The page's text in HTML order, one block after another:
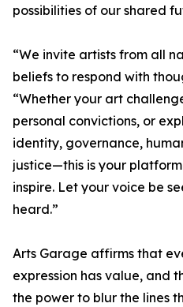
possibilities of our shared
“We invite artists from all
beliefs to respond with
“Whether your art
personal convictions, or
identity, governance,
justice—this is your
inspire. Let your voice be
heard.”
Arts Garage affirms that
expression has value, and
the power to blur the lines